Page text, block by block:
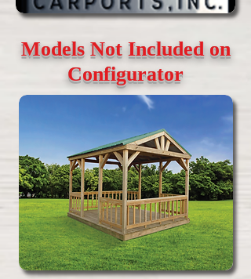
Models Not Included on
Configurator